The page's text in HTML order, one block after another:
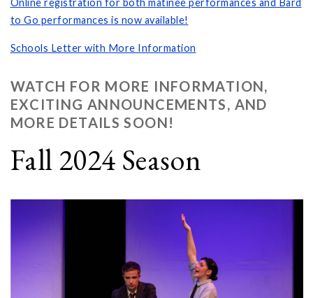
Online registration for both matinee performances and Bard
to Go performances is now available!
Schools Letter with More Information
WATCH FOR MORE INFORMATION,
EXCITING ANNOUNCEMENTS, AND
MORE DETAILS SOON!
Fall 2024 Season